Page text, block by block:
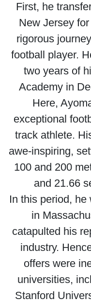
First, he
New Jersey
rigorous
football player.
two years of
Academy in
Here,
exceptional
track athlete.
awe-inspiring,
100 and 200
and 21.66
In this period,
in
catapulted his
industry.
offers were
universities,
Stanford